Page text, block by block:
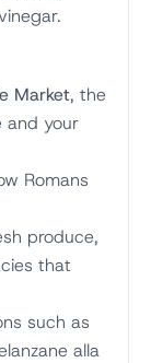
Market, the
and your
Romans
produce,
that
such as
alla